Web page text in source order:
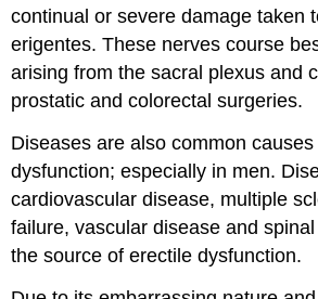
continual or severe damage taken
erigentes. These nerves course
arising from the sacral plexus and
prostatic and colorectal surgeries.
Diseases are also common
dysfunction; especially in men.
cardiovascular disease, multiple
failure, vascular disease and
the source of erectile dysfunction.